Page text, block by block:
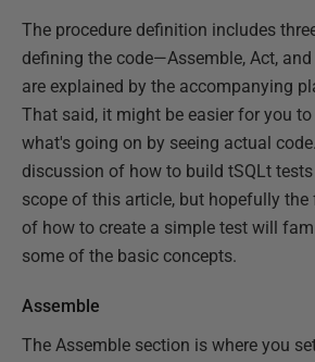
The procedure definition includes
defining the code—Assemble, Act,
are explained by the accompanying
That said, it might be easier for you
what's going on by seeing actual code.
discussion of how to build tSQLt
scope of this article, but hopefully
of how to create a simple test will
some of the basic concepts.
Assemble
The Assemble section is where you